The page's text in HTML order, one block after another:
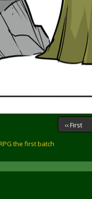
‹‹ First
the first batch